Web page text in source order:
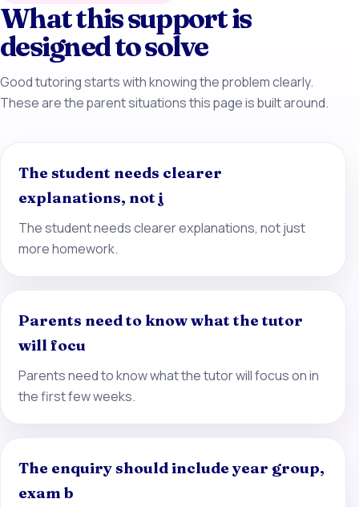
What this support is
designed to solve
Good tutoring starts with knowing the problem clearly.
These are the parent situations this page is built around.
The student needs clearer
explanations, not j
The student needs clearer explanations, not just
more homework.
Parents need to know what the tutor
will focu
Parents need to know what the tutor will focus on in
the first few weeks.
The enquiry should include year group,
exam b